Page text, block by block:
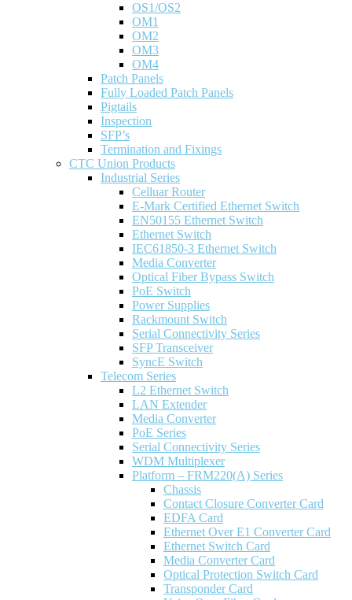
OS1/OS2
OM1
OM2
OM3
OM4
Patch Panels
Fully Loaded Patch Panels
Pigtails
Inspection
SFP’s
Termination and Fixings
CTC Union Products
Industrial Series
Celluar Router
E-Mark Certified Ethernet Switch
EN50155 Ethernet Switch
Ethernet Switch
IEC61850-3 Ethernet Switch
Media Converter
Optical Fiber Bypass Switch
PoE Switch
Power Supplies
Rackmount Switch
Serial Connectivity Series
SFP Transceiver
SyncE Switch
Telecom Series
L2 Ethernet Switch
LAN Extender
Media Converter
PoE Series
Serial Connectivity Series
WDM Multiplexer
Platform – FRM220(A) Series
Chassis
Contact Closure Converter Card
EDFA Card
Ethernet Over E1 Converter Card
Ethernet Switch Card
Media Converter Card
Optical Protection Switch Card
Transponder Card